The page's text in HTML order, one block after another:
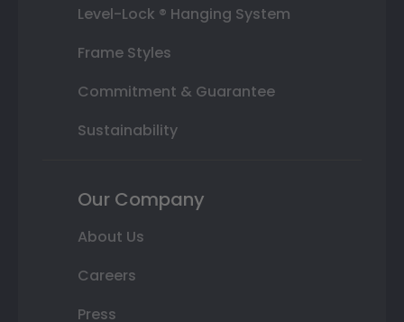
Level-Lock ® Hanging System
Frame Styles
Commitment & Guarantee
Sustainability
Our Company
About Us
Careers
Press